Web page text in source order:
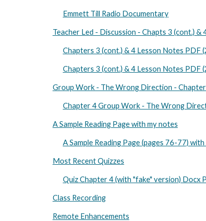
Emmett Till Radio Documentary
Teacher Led - Discussion - Chapts 3 (cont.) &
Chapters 3 (cont.) & 4 Lesson Notes PDF
Chapters 3 (cont.) & 4 Lesson Notes PDF
Group Work - The Wrong Direction -
Chapter 4 Group Work - The Wrong
A Sample Reading Page with my notes
A Sample Reading Page (pages 76-77)
Most Recent Quizzes
Quiz Chapter 4 (with "fake" version) Docx
Class Recording
Remote Enhancements